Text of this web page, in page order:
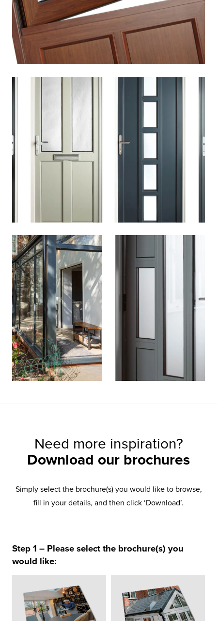
Need more inspiration?
Download our brochures
Simply select the brochure(s) you would like to browse,
fill in your details, and then click ‘Download’.
Step 1 – Please select the brochure(s) you
would like: